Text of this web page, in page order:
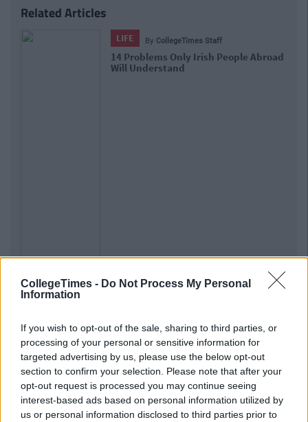
CollegeTimes - Do Not Process My Personal
Information
If you wish to opt-out of the sale, sharing to third parties, or
processing of your personal or sensitive information for
targeted advertising by us, please use the below opt-out
section to confirm your selection. Please note that after your
opt-out request is processed you may continue seeing
interest-based ads based on personal information utilized by
us or personal information disclosed to third parties prior to
Related Articles
CollegeTimes Staff
14 Problems Only Irish People Abroad
Will Understand